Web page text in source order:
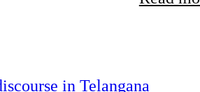
in Telangana